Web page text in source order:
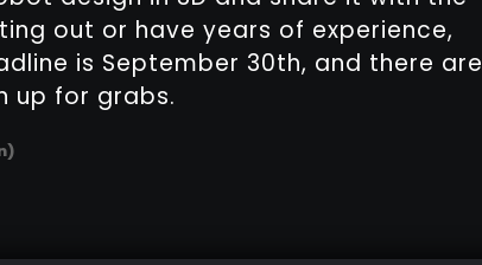
out or have years of experience,
is September 30th, and there are
up for grabs.